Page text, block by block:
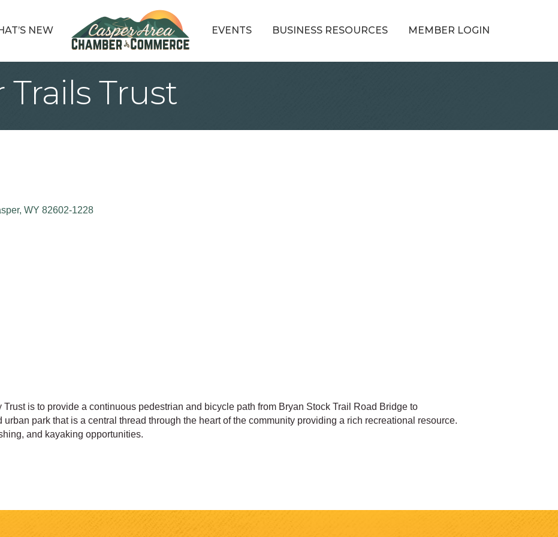
NEW EVENTS BUSINESS RESOURCES MEMBER LOGIN
Trails Trust
WY 82602-1228
is to provide a continuous pedestrian and bicycle path from Bryan Stock Trail Road Bridge to
park that is a central thread through the heart of the community providing a rich recreational resource.
and kayaking opportunities.